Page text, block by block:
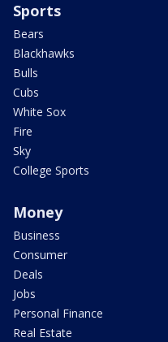
Sports
Bears
Blackhawks
Bulls
Cubs
White Sox
Fire
Sky
College Sports
Money
Business
Consumer
Deals
Jobs
Personal Finance
Real Estate